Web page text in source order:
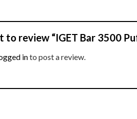
to review “IGET Bar 3500
into post a review.